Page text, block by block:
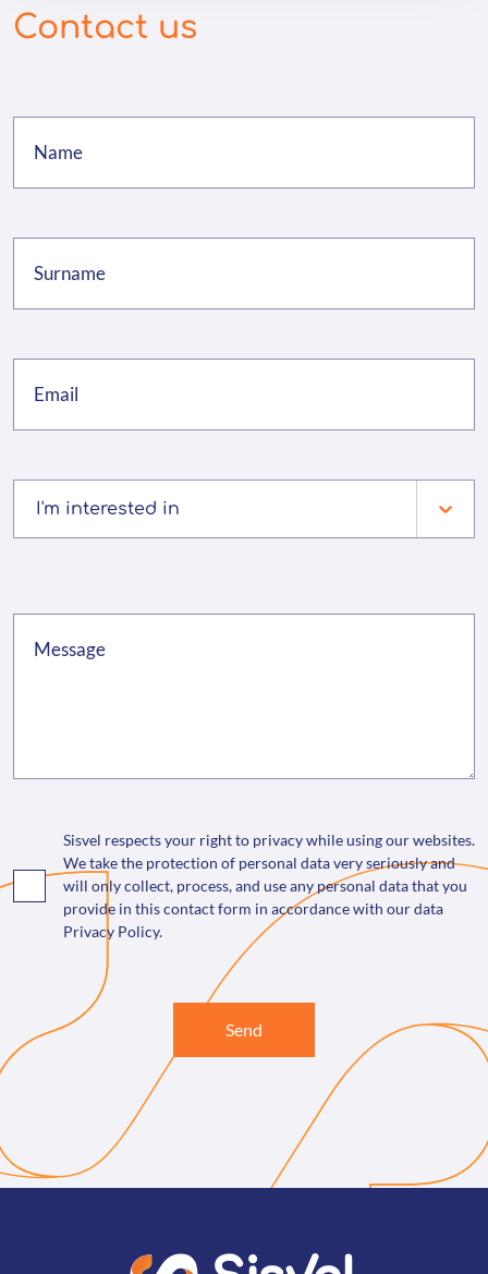
Contact us
I'm interested in
Sisvel respects your right to privacy while using our websites.
We take the protection of personal data very seriously and
will only collect, process, and use any personal data that you
provide in this contact form in accordance with our data
Privacy Policy.
Send